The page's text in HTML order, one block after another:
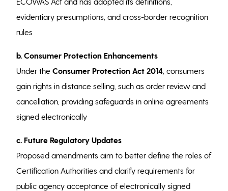
evidentiary presumptions, and cross-border recognition
rules
b. Consumer Protection Enhancements
Under theConsumer Protection Act 2014 , consumers
gain rights in distance selling, such as order review and
cancellation, providing safeguards in online agreements
signed electronically
c. Future Regulatory Updates
Proposed amendments aim to better define the roles of
Certification Authorities and clarify requirements for
public agency acceptance of electronically signed